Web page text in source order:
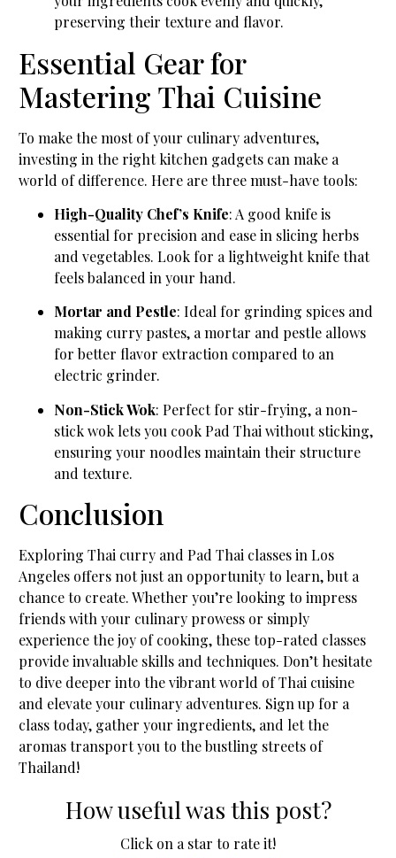
preserving their texture and flavor.
Essential Gear for
Mastering Thai Cuisine
To make the most of your culinary adventures,
investing in the right kitchen gadgets can make a
world of difference. Here are three must-have tools:
High-Quality Chef’s Knife: A good knife is
essential for precision and ease in slicing herbs
and vegetables. Look for a lightweight knife that
feels balanced in your hand.
Mortar and Pestle: Ideal for grinding spices and
making curry pastes, a mortar and pestle allows
for better flavor extraction compared to an
electric grinder.
Non-Stick Wok: Perfect for stir-frying, a non-
stick wok lets you cook Pad Thai without sticking,
ensuring your noodles maintain their structure
and texture.
Conclusion
Exploring Thai curry and Pad Thai classes in Los
Angeles offers not just an opportunity to learn, but a
chance to create. Whether you’re looking to impress
friends with your culinary prowess or simply
experience the joy of cooking, these top-rated classes
provide invaluable skills and techniques. Don’t hesitate
to dive deeper into the vibrant world of Thai cuisine
and elevate your culinary adventures. Sign up for a
class today, gather your ingredients, and let the
aromas transport you to the bustling streets of
Thailand!
How useful was this post?
Click on a star to rate it!